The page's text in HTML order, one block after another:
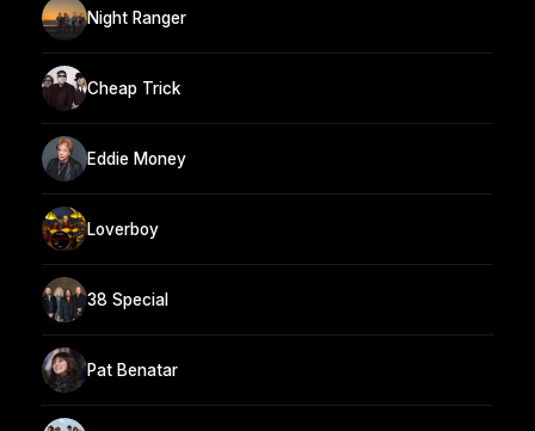
Night Ranger
Cheap Trick
Eddie Money
Loverboy
38 Special
Pat Benatar